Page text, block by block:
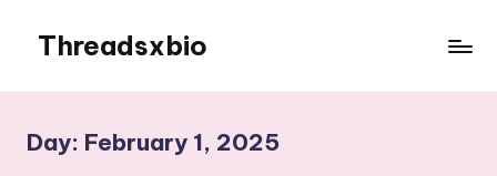
content
Threadsxbio
Day: February 1, 2025